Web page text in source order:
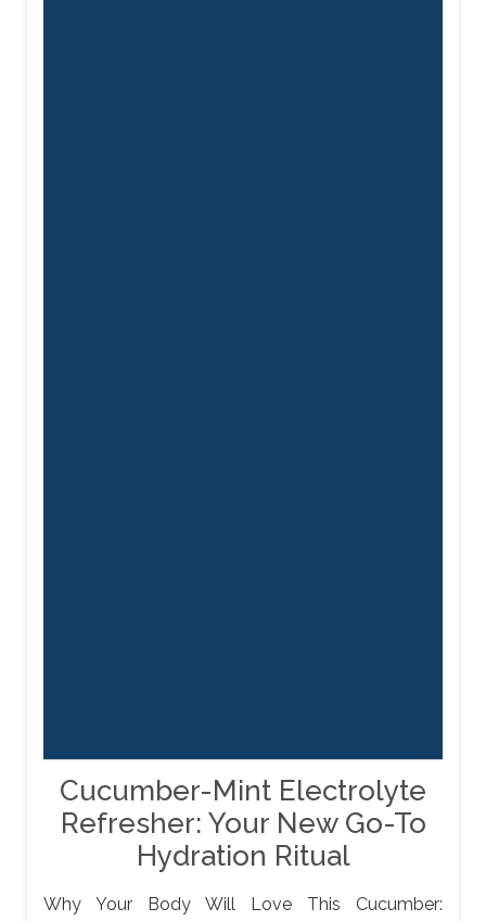
Cucumber-Mint Electrolyte
Refresher: Your New Go-To
Hydration Ritual
Why Your Body Will Love This Cucumber: